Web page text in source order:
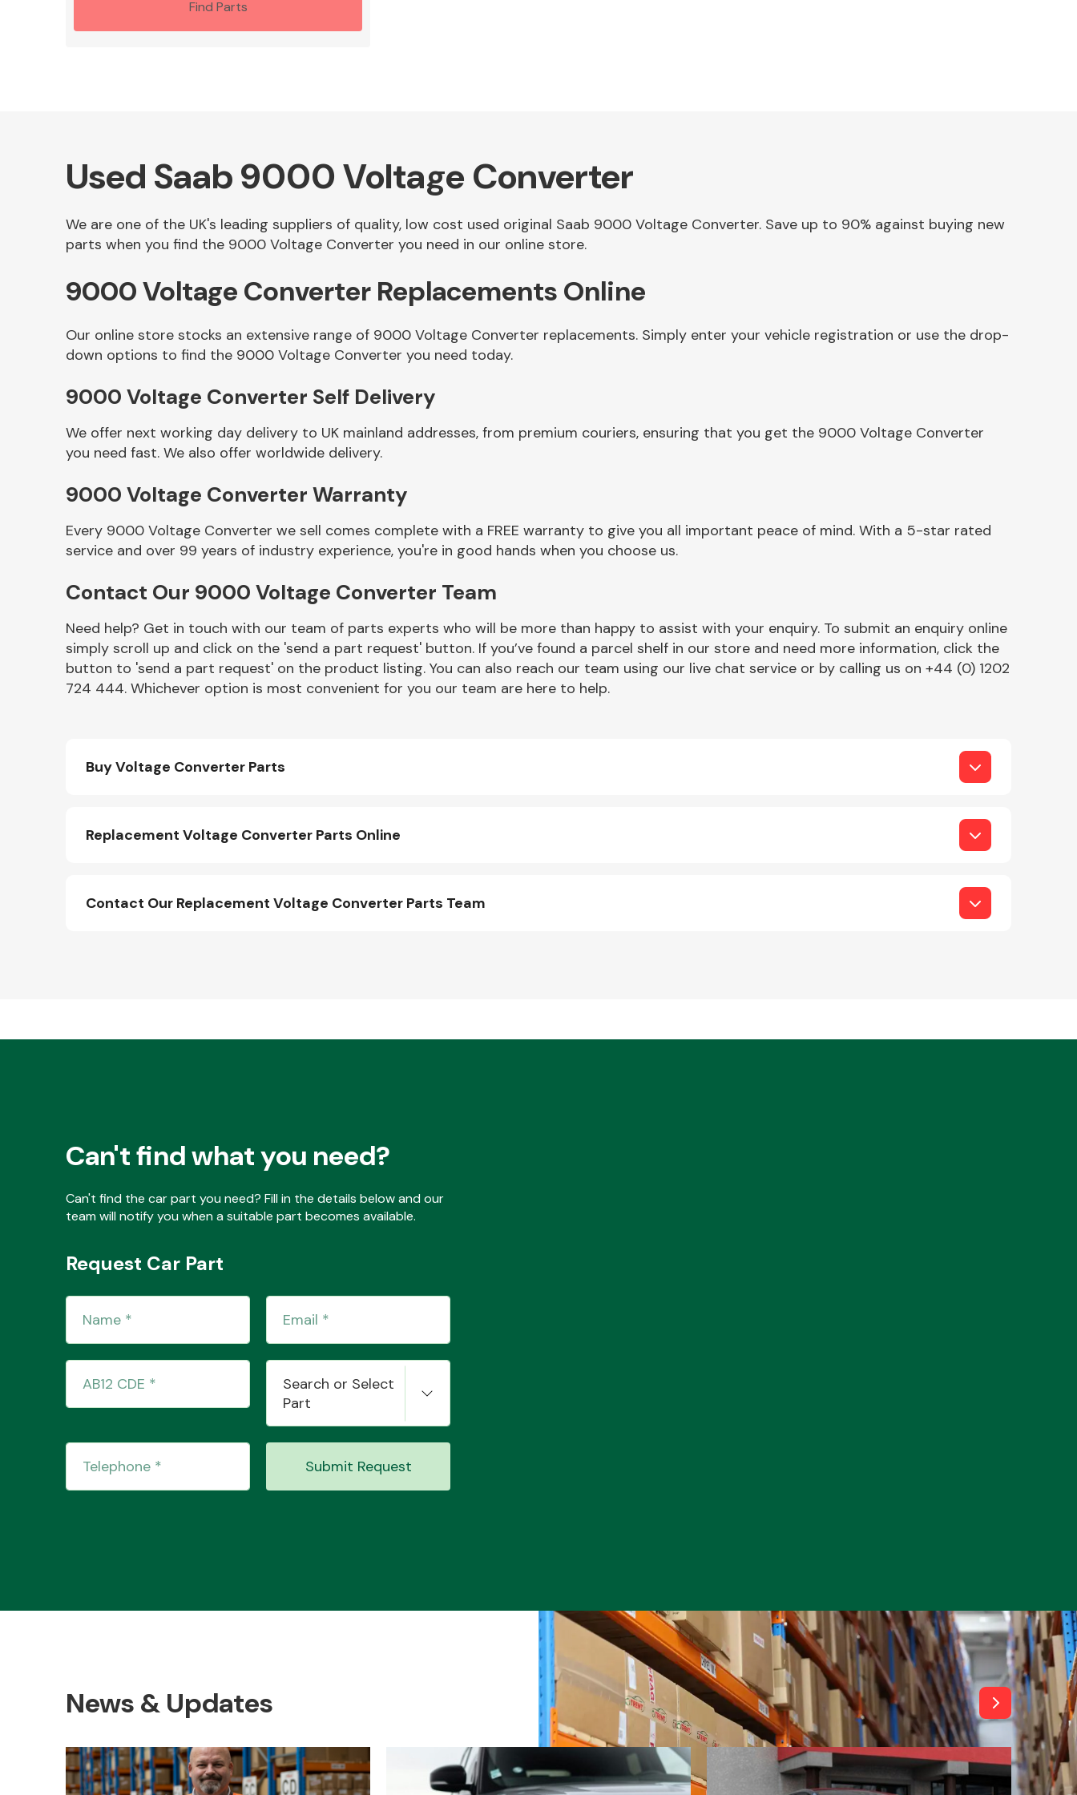
Other Makes
Miscellaneous
Find Parts
Used Saab 9000 Voltage Converter
We are one of the UK's leading suppliers of quality, low cost used original Saab 9000 Voltage Converter. Save up to 90% against buying new
parts when you find the 9000 Voltage Converter you need in our online store.
9000 Voltage Converter Replacements Online
Our online store stocks an extensive range of 9000 Voltage Converter replacements. Simply enter your vehicle registration or use the drop-
down options to find the 9000 Voltage Converter you need today.
9000 Voltage Converter Self Delivery
We offer next working day delivery to UK mainland addresses, from premium couriers, ensuring that you get the 9000 Voltage Converter
you need fast. We also offer worldwide delivery.
9000 Voltage Converter Warranty
Every 9000 Voltage Converter we sell comes complete with a FREE warranty to give you all important peace of mind. With a 5-star rated
service and over 99 years of industry experience, you're in good hands when you choose us.
Contact Our 9000 Voltage Converter Team
Need help? Get in touch with our team of parts experts who will be more than happy to assist with your enquiry. To submit an enquiry online
simply scroll up and click on the 'send a part request' button. If you’ve found a parcel shelf in our store and need more information, click the
button to 'send a part request' on the product listing. You can also reach our team using our live chat service or by calling us on +44 (0) 1202
724 444. Whichever option is most convenient for you our team are here to help.
Buy Voltage Converter Parts
Replacement Voltage Converter Parts Online
Contact Our Replacement Voltage Converter Parts Team
Can't find what you need?
Can't find the car part you need? Fill in the details below and our
team will notify you when a suitable part becomes available.
Request Car Part
Search or Select
Part
Submit Request
News & Updates View All